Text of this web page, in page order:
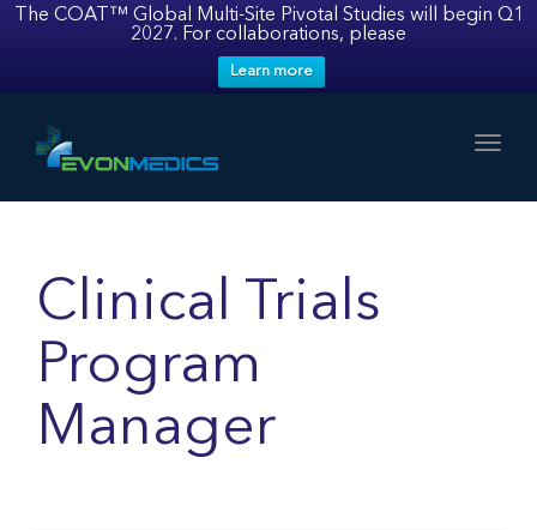
The COAT™ Global Multi-Site Pivotal Studies will begin Q1
2027. For collaborations, please
Learn more
Clinical Trials
Program
Manager